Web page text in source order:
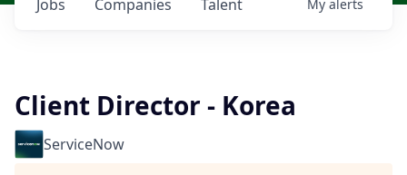
Jobs Companies Talent My alerts
Client Director - Korea
ServiceNow